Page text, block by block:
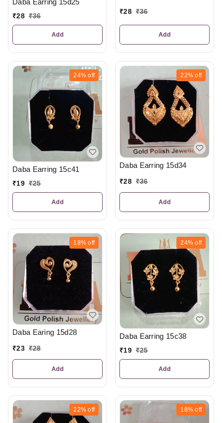
₹28 ₹36
Add
₹28 ₹36
Add
24% off
Daba Earring 15c41
₹19 ₹25
Add
22% off
Daba Earring 15d34
₹28 ₹36
Add
18% off
Daba Earing 15d28
₹23 ₹28
Add
24% off
Daba Earring 15c38
₹19 ₹25
Add
22% off 18% off